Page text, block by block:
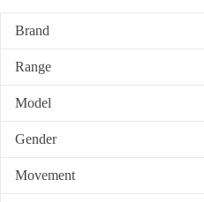
Brand
Range
Model
Gender
Movement